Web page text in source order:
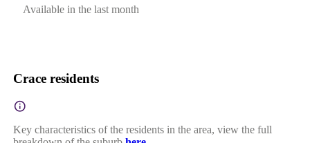
Available in the last month
Crace residents
Key characteristics of the residents in the area, view the full